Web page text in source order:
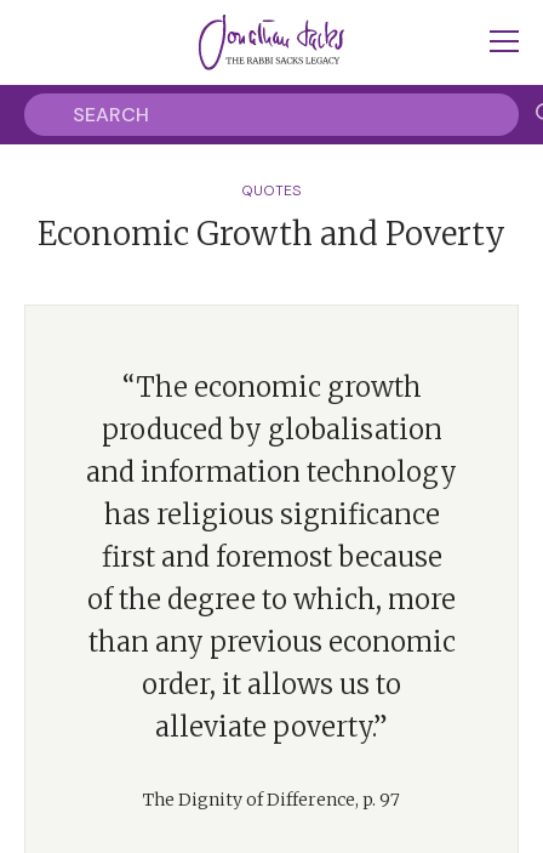
QUOTES
Economic Growth and Poverty
“The economic growth
produced by globalisation
and information technology
has religious significance
first and foremost because
of the degree to which, more
than any previous economic
order, it allows us to
alleviate poverty.”
The Dignity of Difference, p. 97